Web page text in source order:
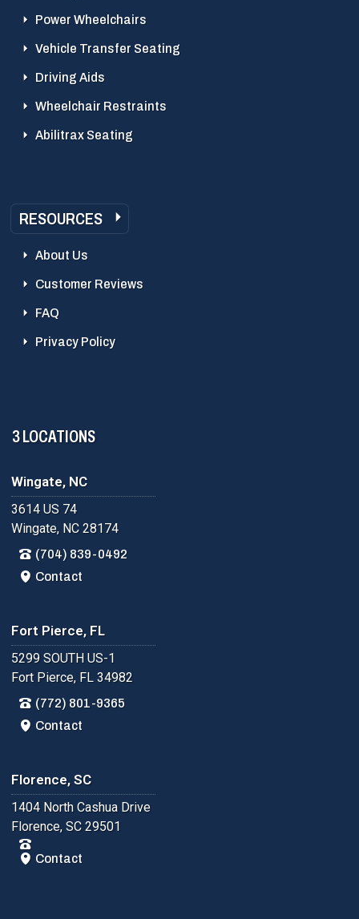
Power Wheelchairs
Vehicle Transfer Seating
Driving Aids
Wheelchair Restraints
Abilitrax Seating
RESOURCES
About Us
Customer Reviews
FAQ
Privacy Policy
3 LOCATIONS
Wingate, NC
3614 US 74
Wingate, NC 28174
(704) 839-0492
Contact
Fort Pierce, FL
5299 SOUTH US-1
Fort Pierce, FL 34982
(772) 801-9365
Contact
Florence, SC
1404 North Cashua Drive
Florence, SC 29501
Contact